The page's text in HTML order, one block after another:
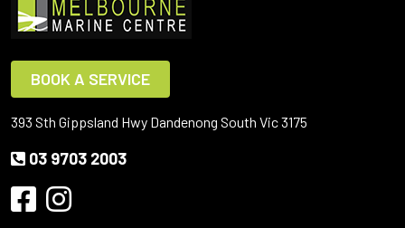
BOOK A SERVICE
393 Sth Gippsland Hwy Dandenong South Vic 3175
03 9703 2003